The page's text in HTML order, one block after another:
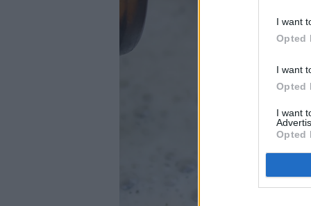
I want
Opted
I want
Opted
I want
Opted